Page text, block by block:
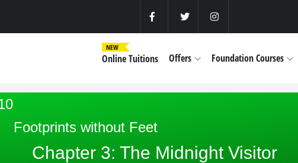
NEW
Online Tuitions Offers Foundation Courses
Footprints without Feet
Chapter 3: The Midnight Visitor